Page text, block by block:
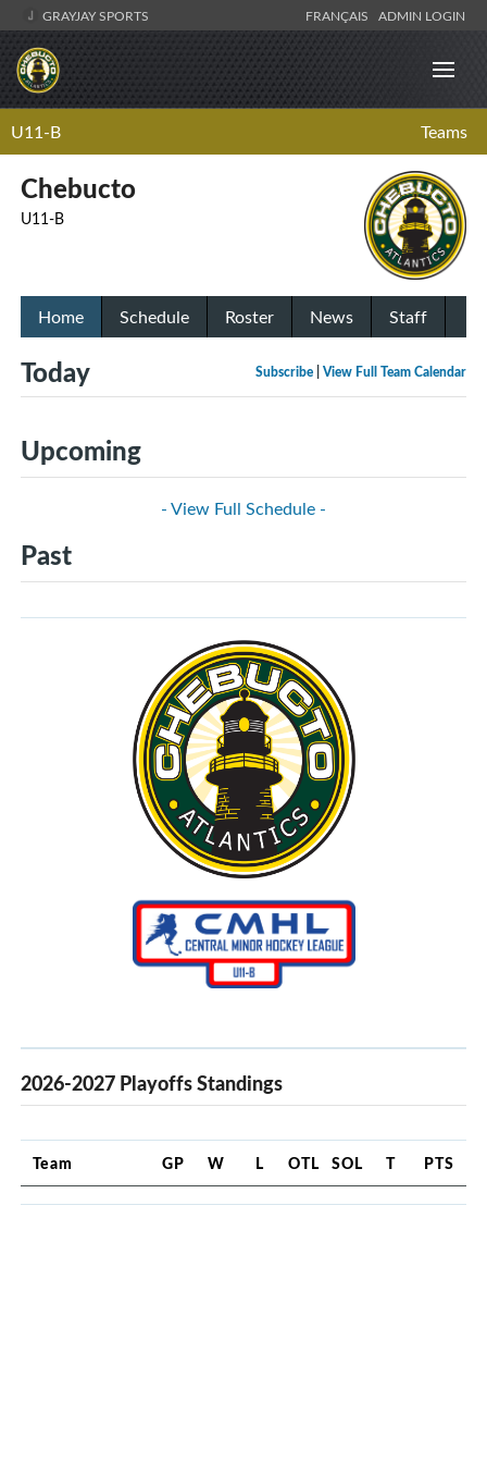
GRAYJAY SPORTS FRANÇAIS ADMIN LOGIN
U11-B Teams
Chebucto
U11-B
Home Schedule Roster News Staff
Subscribe View Full Team Calendar
Today
Upcoming
- View Full Schedule -
Past
2026-2027 Playoffs Standings
Team GP W L OTL SOL T PTS